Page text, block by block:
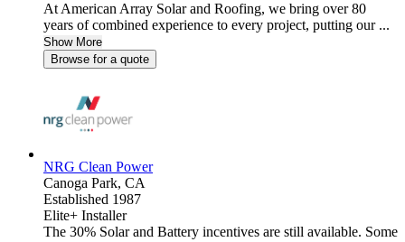
At American Array Solar and Roofing, we bring over 80
years of combined experience to every project, putting our ...
Show More
Browse for a quote
NRG Clean Power
Canoga Park, CA
Established 1987
Elite+ Installer
The 30% Solar and Battery incentives are still available. Some